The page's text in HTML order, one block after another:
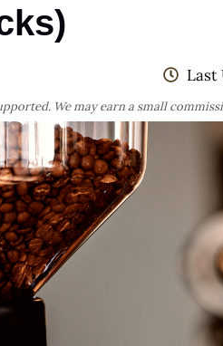
Last
We may earn a small